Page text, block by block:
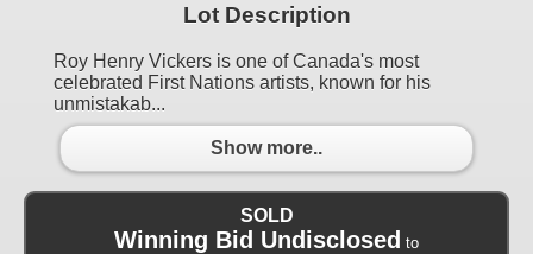
Lot Description
Roy Henry Vickers is one of Canada's most
celebrated First Nations artists, known for his
unmistakab...
Show more..
SOLD
Winning Bid Undisclosed to